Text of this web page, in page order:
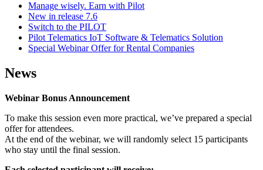
Manage wisely. Earn with Pilot
New in release 7.6
Switch to the PILOT
Pilot Telematics IoT Software & Telematics Solution
Special Webinar Offer for Rental Companies
News
Webinar Bonus Announcement
To make this session even more practical, we’ve prepared a special
offer for attendees.
At the end of the webinar, we will randomly select 15 participants
who stay until the final session.